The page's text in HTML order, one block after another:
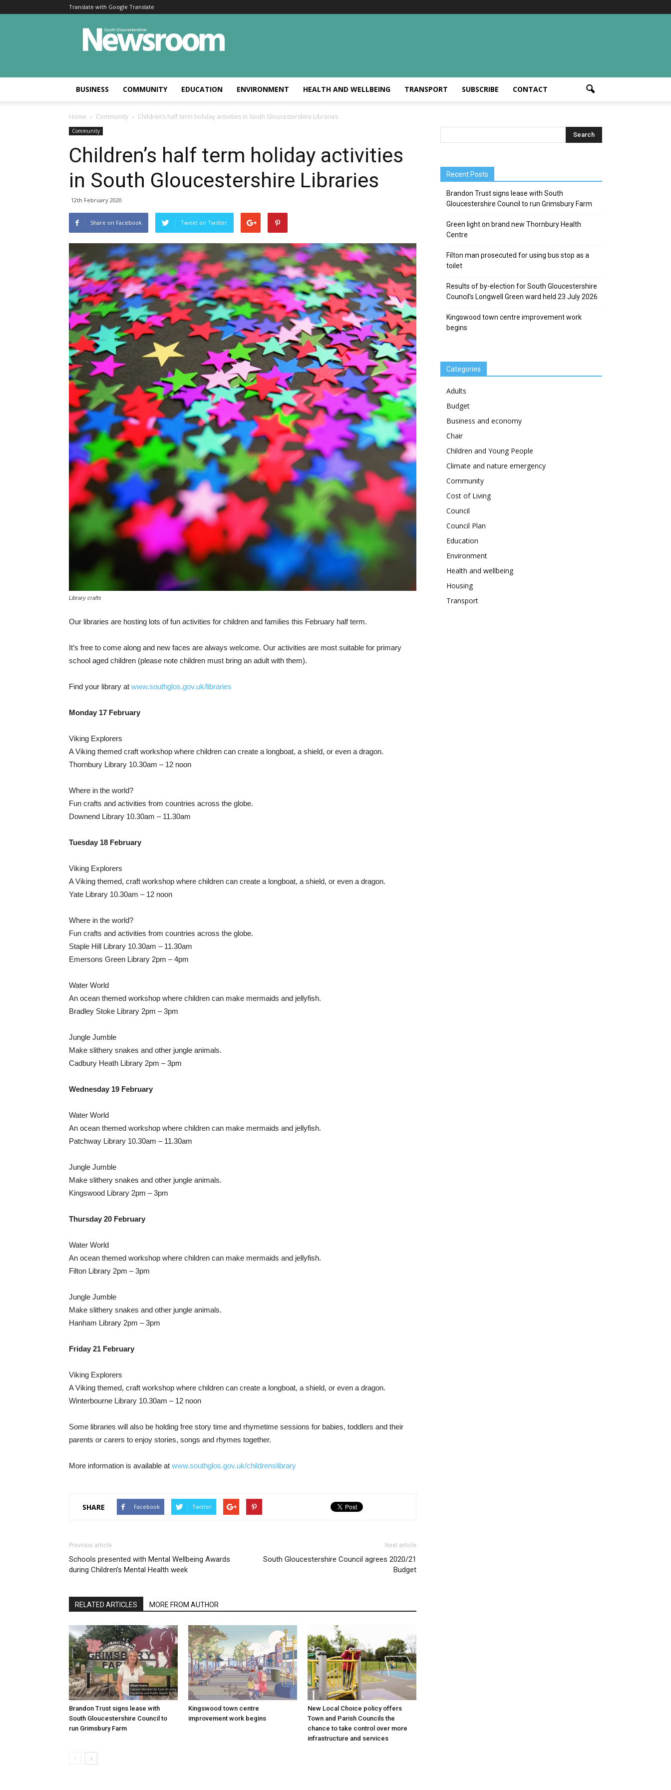
Translate with Google Translate
BUSINESS COMMUNITY EDUCATION ENVIRONMENT HEALTH AND WELLBEING TRANSPORT SUBSCRIBE CONTACT
Home Community Children’s half term holiday activities in South Gloucestershire Libraries
Community
Children’s half term holiday activities
in South Gloucestershire Libraries
12th February 2020
Share on Facebook Tweet on Twitter
Library crafts
Our libraries are hosting lots of fun activities for children and families this February half term.
It’s free to come along and new faces are always welcome. Our activities are most suitable for primary
school aged children (please note children must bring an adult with them).
Find your library at www.southglos.gov.uk/libraries
Monday 17 February
Viking Explorers
A Viking themed craft workshop where children can create a longboat, a shield, or even a dragon.
Thornbury Library 10.30am – 12 noon
Where in the world?
Fun crafts and activities from countries across the globe.
Downend Library 10.30am – 11.30am
Tuesday 18 February
Viking Explorers
A Viking themed, craft workshop where children can create a longboat, a shield, or even a dragon.
Yate Library 10.30am – 12 noon
Where in the world?
Fun crafts and activities from countries across the globe.
Staple Hill Library 10.30am – 11.30am
Emersons Green Library 2pm – 4pm
Water World
An ocean themed workshop where children can make mermaids and jellyfish.
Bradley Stoke Library 2pm – 3pm
Jungle Jumble
Make slithery snakes and other jungle animals.
Cadbury Heath Library 2pm – 3pm
Wednesday 19 February
Water World
An ocean themed workshop where children can make mermaids and jellyfish.
Patchway Library 10.30am – 11.30am
Jungle Jumble
Make slithery snakes and other jungle animals.
Kingswood Library 2pm – 3pm
Thursday 20 February
Water World
An ocean themed workshop where children can make mermaids and jellyfish.
Filton Library 2pm – 3pm
Jungle Jumble
Make slithery snakes and other jungle animals.
Hanham Library 2pm – 3pm
Friday 21 February
Viking Explorers
A Viking themed, craft workshop where children can create a longboat, a shield, or even a dragon.
Winterbourne Library 10.30am – 12 noon
Some libraries will also be holding free story time and rhymetime sessions for babies, toddlers and their
parents or carers to enjoy stories, songs and rhymes together.
More information is available at www.southglos.gov.uk/childrenslibrary
SHARE Facebook Twitter
Previous article
Schools presented with Mental Wellbeing Awards
during Children’s Mental Health week
Next article
South Gloucestershire Council agrees 2020/21
Budget
RELATED ARTICLES MORE FROM AUTHOR
Brandon Trust signs lease with
South Gloucestershire Council to
run Grimsbury Farm
Kingswood town centre
improvement work begins
New Local Choice policy offers
Town and Parish Councils the
chance to take control over more
infrastructure and services
Recent Posts
Brandon Trust signs lease with South
Gloucestershire Council to run Grimsbury Farm
Green light on brand new Thornbury Health
Centre
Filton man prosecuted for using bus stop as a
toilet
Results of by-election for South Gloucestershire
Council’s Longwell Green ward held 23 July 2026
Kingswood town centre improvement work
begins
Categories
Adults
Budget
Business and economy
Chair
Children and Young People
Climate and nature emergency
Community
Cost of Living
Council
Council Plan
Education
Environment
Health and wellbeing
Housing
Transport